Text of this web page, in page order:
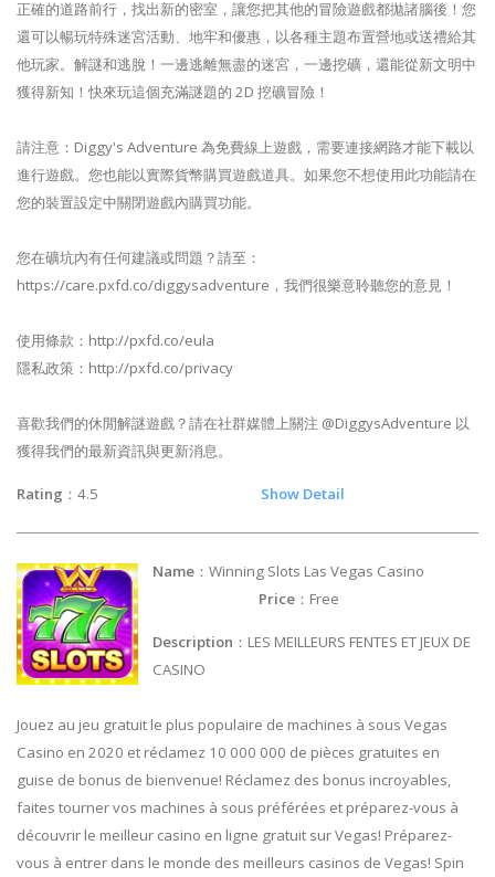
正確的道路前行，找出新的密室，讓您把其他的冒險遊戲都拋諸腦後！您
還可以暢玩特殊迷宮活動、地牢和優惠，以各種主題布置營地或送禮給其
他玩家。解謎和逃脫！一邊逃離無盡的迷宮，一邊挖礦，還能從新文明中
獲得新知！快來玩這個充滿謎題的 2D 挖礦冒險！
請注意：Diggy's Adventure 為免費線上遊戲，需要連接網路才能下載以
進行遊戲。您也能以實際貨幣購買遊戲道具。如果您不想使用此功能請在
您的裝置設定中關閉遊戲內購買功能。
您在礦坑內有任何建議或問題？請至：
https://care.pxfd.co/diggysadventure，我們很樂意聆聽您的意見！
使用條款：http://pxfd.co/eula
隱私政策：http://pxfd.co/privacy
喜歡我們的休閒解謎遊戲？請在社群媒體上關注 @DiggysAdventure 以
獲得我們的最新資訊與更新消息。
Rating ：4.5 Show Detail
Name ：Winning Slots Las Vegas Casino
Price ：Free
Description ：LES MEILLEURS FENTES ET JEUX DE
CASINO
Jouez au jeu gratuit le plus populaire de machines à sous Vegas
Casino en 2020 et réclamez 10 000 000 de pièces gratuites en
guise de bonus de bienvenue! Réclamez des bonus incroyables,
faites tourner vos machines à sous préférées et préparez-vous à
découvrir le meilleur casino en ligne gratuit sur Vegas! Préparez-
vous à entrer dans le monde des meilleurs casinos de Vegas! Spin